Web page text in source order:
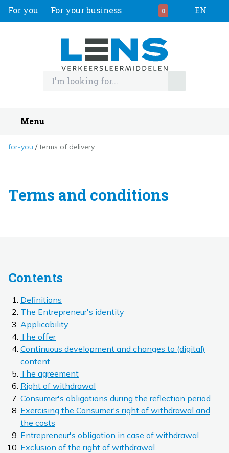
For you For your business 0 EN
Menu
for-you terms of delivery
Terms and conditions
Contents
Definitions
The Entrepreneur's identity
Applicability
The offer
Continuous development and changes to (digital)
content
The agreement
Right of withdrawal
Consumer's obligations during the reflection period
Exercising the Consumer's right of withdrawal and
the costs
Entrepreneur's obligation in case of withdrawal
Exclusion of the right of withdrawal